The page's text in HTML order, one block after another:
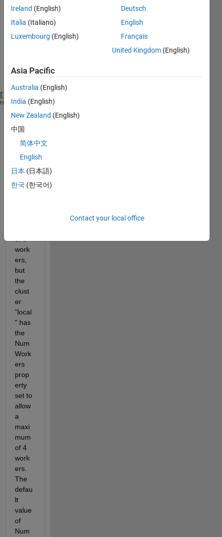
to
the
follow
mand
:
matlabpool(
But it
gives
me
error:
You
requ
of 8
work
ers,
but
the
clust
er
"local
" has
the
Num
Work
ers
prop
erty
set to
allow
a
maxi
mum
of 4
work
ers.
The
defau
lt
value
of
Num
Ireland (English)
Italia (Italiano)
Luxembourg (English)
Deutsch
English
Français
United Kingdom (English)
Asia Pacific
Australia (English)
India (English)
New Zealand (English)
中国
简体中文
English
日本 (日本語)
한국 (한국어)
Contact your local office